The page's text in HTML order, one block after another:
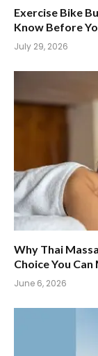
Exercise Bike
Know Before
July 29, 2026
Why Thai
Choice You
June 6, 2026